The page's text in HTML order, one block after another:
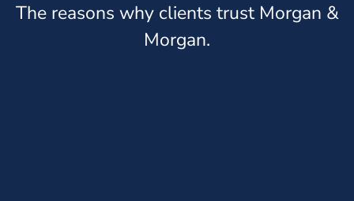
The reasons why clients trust Morgan &
Morgan.